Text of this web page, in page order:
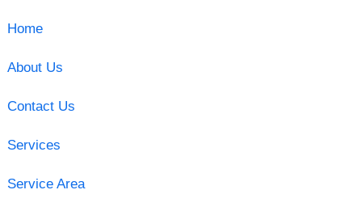
Home
About Us
Contact Us
Services
Service Area